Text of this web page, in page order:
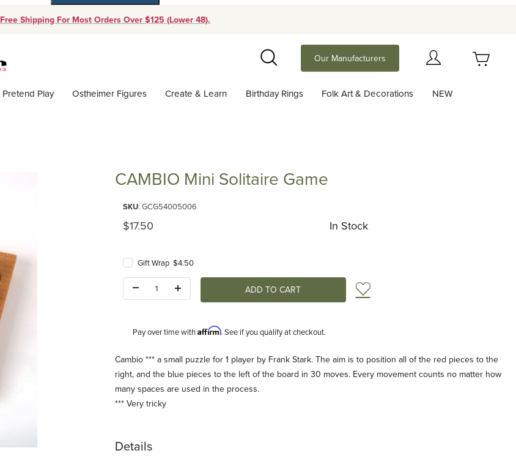
Free Shipping For Most Orders Over $125 (Lower 48).
Search
Our Manufacturers
Pretend Play Ostheimer Figures Create & Learn Birthday Rings Folk Art & Decorations NEW
CAMBIO Mini Solitaire Game
SKU: GCG54005006
Original Price
$17.50 In Stock
Gift Wrap $4.50
Add to Wish List
Pay over time withAffirm. See if you qualify at checkout.
Description
Cambio *** a small puzzle for 1 player by Frank Stark. The aim is to position all of the red pieces to the
right, and the blue pieces to the left of the board in 30 moves. Every movement counts no matter how
many spaces are used in the process.
*** Very tricky
Details